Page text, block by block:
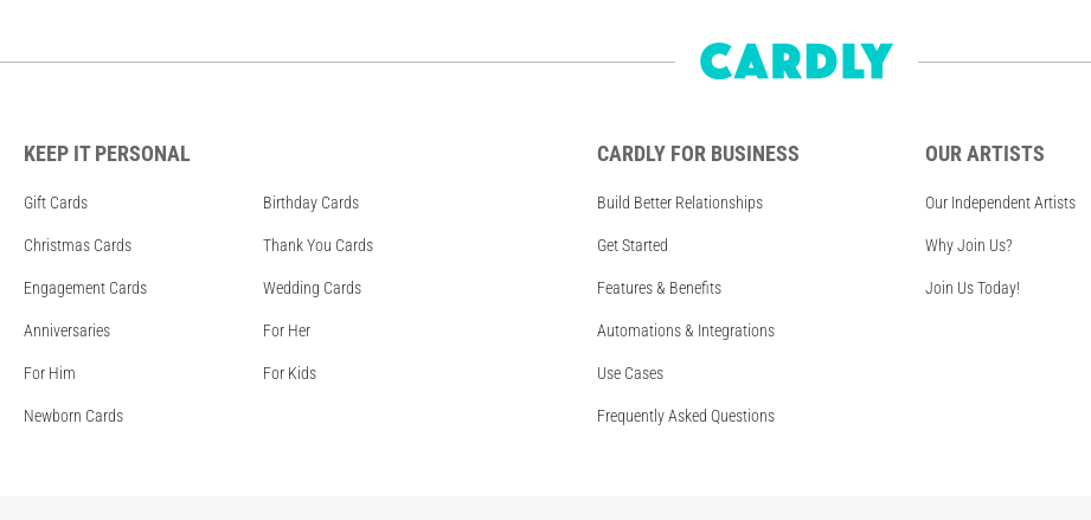
KEEP IT PERSONAL
Gift Cards Birthday Cards
Christmas Cards Thank You Cards
Engagement Cards Wedding Cards
Anniversaries For Her
For Him For Kids
Newborn Cards
CARDLY FOR BUSINESS
Build Better Relationships
Get Started
Features & Benefits
Automations & Integrations
Use Cases
Frequently Asked Questions
OUR ARTISTS
Our Independent Artists
Why Join Us?
Join Us Today!